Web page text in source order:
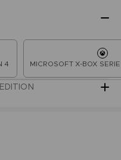
4 MICROSOFT X-BOX